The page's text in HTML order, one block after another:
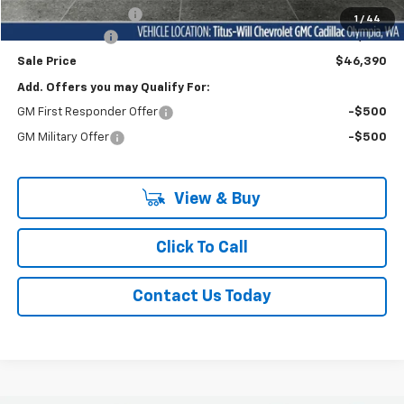
1 / 44
Documentation Fee
+$200
-$1,000
Sale Price $46,390
Add. Offers you may Qualify For:
GM First Responder Offer -$500
GM Military Offer -$500
View & Buy
Click To Call
Contact Us Today